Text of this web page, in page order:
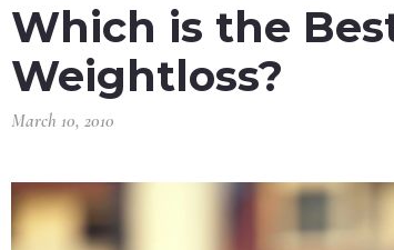
Which is the
Weightloss?
March 10, 2010